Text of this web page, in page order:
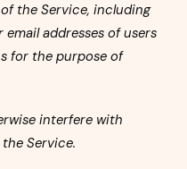
the Service, including
addresses of users
for the purpose of
interfere with
Service.